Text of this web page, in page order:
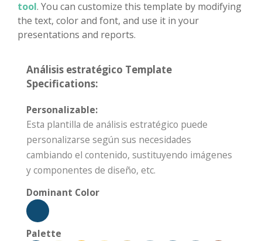
tool. You can customize this template by modifying
the text, color and font, and use it in your
presentations and reports.
Análisis estratégico Template
Specifications:
Personalizable:
Esta plantilla de análisis estratégico puede
personalizarse según sus necesidades
cambiando el contenido, sustituyendo imágenes
y componentes de diseño, etc.
Dominant Color
Palette